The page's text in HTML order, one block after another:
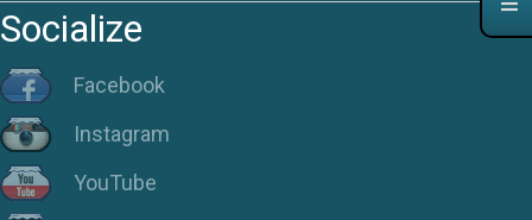
Socialize
Facebook
Instagram
YouTube